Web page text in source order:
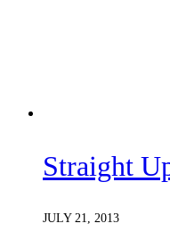
Straight
JULY 21, 2013